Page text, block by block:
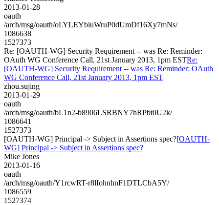
2013-01-28
oauth
/arch/msg/oauth/oLYLEYbiuWruP0dUmDf16Xy7mNs/
1086638
1527373
Re: [OAUTH-WG] Security Requirement -- was Re: Reminder:
OAuth WG Conference Call, 21st January 2013, 1pm ESTRe:
[OAUTH-WG] Security Requirement -- was Re: Reminder: OAuth
WG Conference Call, 21st January 2013, 1pm EST
zhou.sujing
2013-01-29
oauth
/arch/msg/oauth/bL1n2-b8906LSRBNY7hRPbt0U2k/
1086641
1527373
[OAUTH-WG] Principal -> Subject in Assertions spec?[OAUTH-
WG] Principal -> Subject in Assertions spec?
Mike Jones
2013-01-16
oauth
/arch/msg/oauth/Y1rcwRT-r8lIohnhnF1DTLCbA5Y/
1086559
1527374